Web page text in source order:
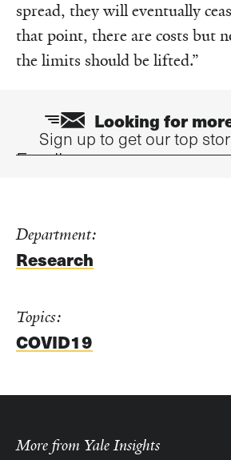
spread, they will eventually
that point, there are costs but
the limits should be lifted.”
Looking for
Sign up to get our top
Email
Department:
Research
Topics:
COVID19
More from Yale Insights